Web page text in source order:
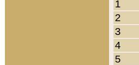
1
2
3
4
5